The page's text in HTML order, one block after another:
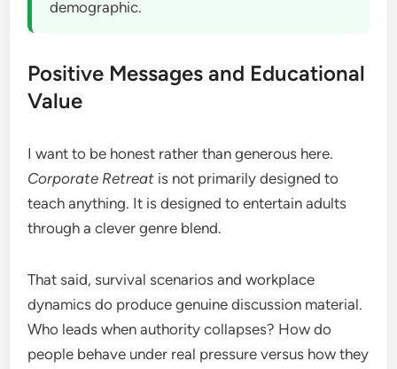
demographic.
Positive Messages and Educational
Value
I want to be honest rather than generous here.
Corporate Retreat is not primarily designed to
teach anything. It is designed to entertain adults
through a clever genre blend.
That said, survival scenarios and workplace
dynamics do produce genuine discussion material.
Who leads when authority collapses? How do
people behave under real pressure versus how they